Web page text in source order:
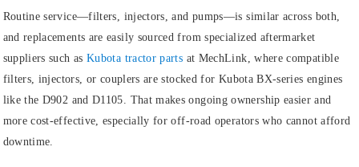
Routine service—filters, injectors, and pumps—is similar across both,
and replacements are easily sourced from specialized aftermarket
suppliers such asKubota tractor parts at MechLink, where compatible
filters, injectors, or couplers are stocked for Kubota BX‑series engines
like the D902 and D1105. That makes ongoing ownership easier and
more cost‑effective, especially for off‑road operators who cannot afford
downtime.